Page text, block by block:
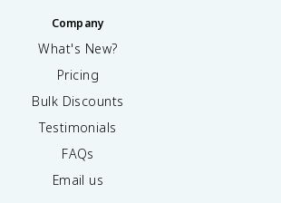
Company
What's New?
Pricing
Bulk Discounts
Testimonials
FAQs
Email us